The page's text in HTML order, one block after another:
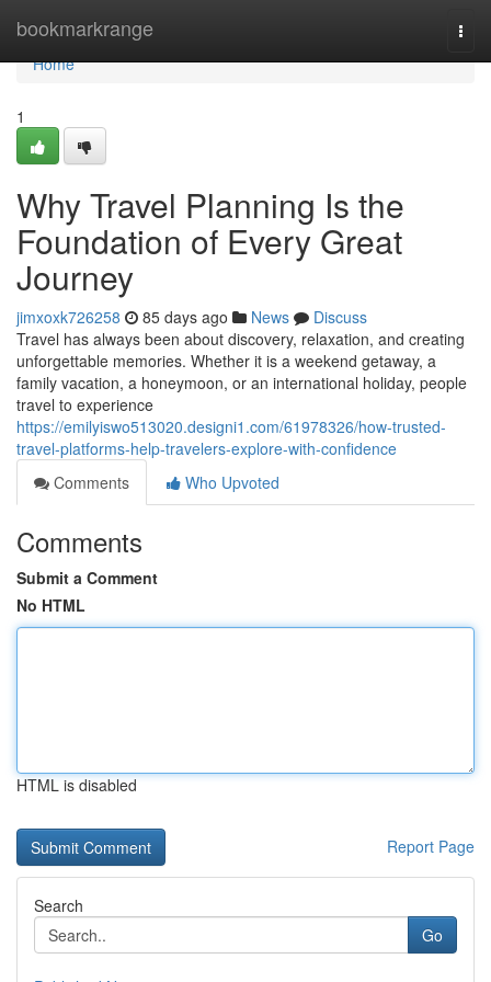
bookmarkrange
Home
Home
1
Why Travel Planning Is the
Foundation of Every Great
Journey
jimxoxk726258 85 days ago News
Discuss
Travel has always been about discovery, relaxation, and creating
unforgettable memories. Whether it is a weekend getaway, a
family vacation, a honeymoon, or an international holiday, people
travel to experience
https://emilyiswo513020.designi1.com/61978326/how-trusted-
travel-platforms-help-travelers-explore-with-confidence
Comments
Who Upvoted
Comments
Submit a Comment
No HTML
HTML is disabled
Report Page
Search
Go